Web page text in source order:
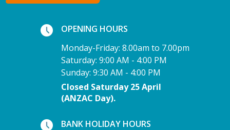
OPENING HOURS
Monday-Friday: 8.00am to 7.00pm
Saturday: 9:00 AM - 4:00 PM
Sunday: 9:30 AM - 4:00 PM
Closed Saturday 25 April
(ANZAC Day).
BANK HOLIDAY HOURS